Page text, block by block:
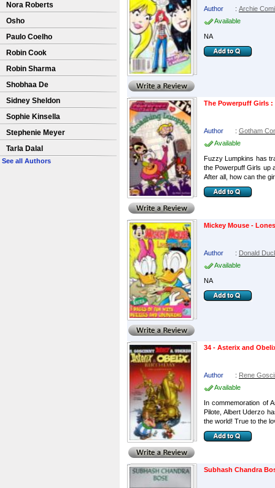
Nora Roberts
Osho
Paulo Coelho
Robin Cook
Robin Sharma
Shobhaa De
Sidney Sheldon
Sophie Kinsella
Stephenie Meyer
Tarla Dalal
See all Authors
Author : Archie
Available
NA
The Powerpuff Girls
Author : Gotham
Available
Fuzzy Lumpkins has
the Powerpuff Girls up
After all, how can the
Mickey Mouse -
Author : Donald
Available
NA
34 - Asterix and
Author : Rene
Available
In commemoration of
Pilote, Albert Uderzo
the world! True to the
Subhash Chandra